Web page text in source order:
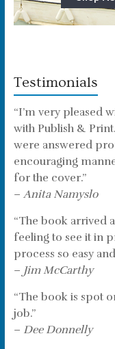
Testimonials
“I’m very pleased
with Publish &
were answered
encouraging
for the cover.”
– Anita Namyslo
“The book arrived
feeling to see it in
process so easy
– Jim McCarthy
“The book is spot
job.”
– Dee Donnelly